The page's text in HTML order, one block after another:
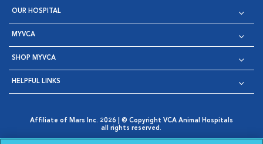
OUR HOSPITAL
MYVCA
SHOP MYVCA
HELPFUL LINKS
Affiliate of Mars Inc. 2026 | © Copyright VCA Animal Hospitals
all rights reserved.